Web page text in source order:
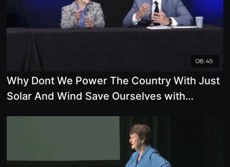
08:49
Why Dont We Power The Country With Just
Solar And Wind Save Ourselves with